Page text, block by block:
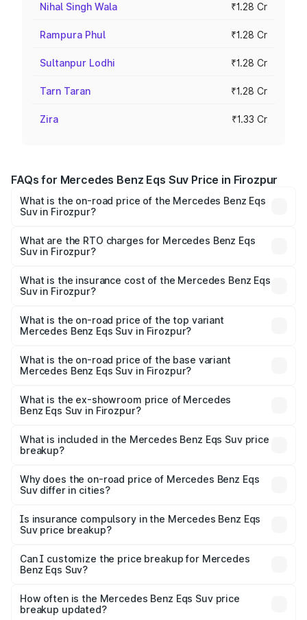
Nihal Singh Wala ₹1.28 Cr
Rampura Phul ₹1.28 Cr
Sultanpur Lodhi ₹1.28 Cr
Tarn Taran ₹1.28 Cr
Zira ₹1.33 Cr
FAQs for Mercedes Benz Eqs Suv Price in Firozpur
What is the on-road price of the Mercedes Benz Eqs
Suv in Firozpur?
from ₹1.33 Cr and ₹1.48 Cr. On-road prices vary across
cities based on registration fees, insurance, and other
What are the RTO charges for Mercedes Benz Eqs
Suv in Firozpur?
Benz Eqs Suv in Firozpur will be Not Available.
What is the insurance cost of the Mercedes Benz Eqs
Suv in Firozpur?
Benz Eqs Suv in Firozpur is ₹5.04 lakhs
What is the on-road price of the top variant
Mercedes Benz Eqs Suv in Firozpur?
road price is ₹1.34 Cr Lakh in Firozpur.
What is the on-road price of the base variant
Mercedes Benz Eqs Suv in Firozpur?
₹1.34 Cr Lakh in Firozpur.
What is the ex-showroom price of Mercedes
Benz Eqs Suv in Firozpur?
Benz Eqs Suv in Firozpur is ₹1.28 Cr.
What is included in the Mercedes Benz Eqs Suv price
breakup?
charges, insurance, road tax, handling fees, and optional
accessories.
Why does the on-road price of Mercedes Benz Eqs
Suv differ in cities?
charges, taxes, and insurance costs.
Is insurance compulsory in the Mercedes Benz Eqs
Suv price breakup?
Yes, at least third-party insurance is mandatory in India,
and it is included in the on-road price breakup.
Can I customize the price breakup for Mercedes
Benz Eqs Suv?
accessories, or different insurance plans, which will adjust
the final breakup.
How often is the Mercedes Benz Eqs Suv price
breakup updated?